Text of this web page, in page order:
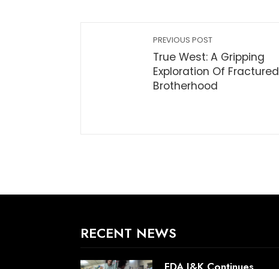
PREVIOUS POST
True West: A Gripping
Exploration Of Fractured
Brotherhood
RECENT NEWS